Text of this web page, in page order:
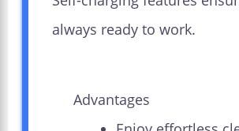
always ready to work.
Advantages